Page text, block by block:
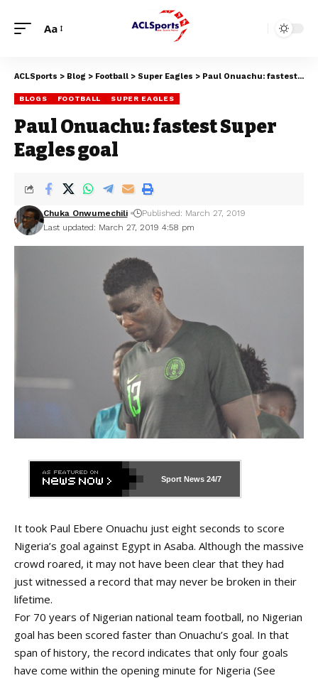
Aa
ACLSports > Blog > Football > Super Eagles > Paul Onuachu: fastest Super Eagles goal
BLOGS FOOTBALL SUPER EAGLES
Paul Onuachu: fastest Super
Eagles goal
Last updated: March 27, 2019 4:58 pm
Chuka Onwumechili Published: March 27, 2019
Sport News 24/7
It took Paul Ebere Onuachu just eight seconds to score
Nigeria’s goal against Egypt in Asaba. Although the massive
crowd roared, it may not have been clear that they had
just witnessed a record that may never be broken in their
lifetime.
For 70 years of Nigerian national team football, no Nigerian
goal has been scored faster than Onuachu’s goal. In that
span of history, the record indicates that only four goals
have come within the opening minute for Nigeria (See